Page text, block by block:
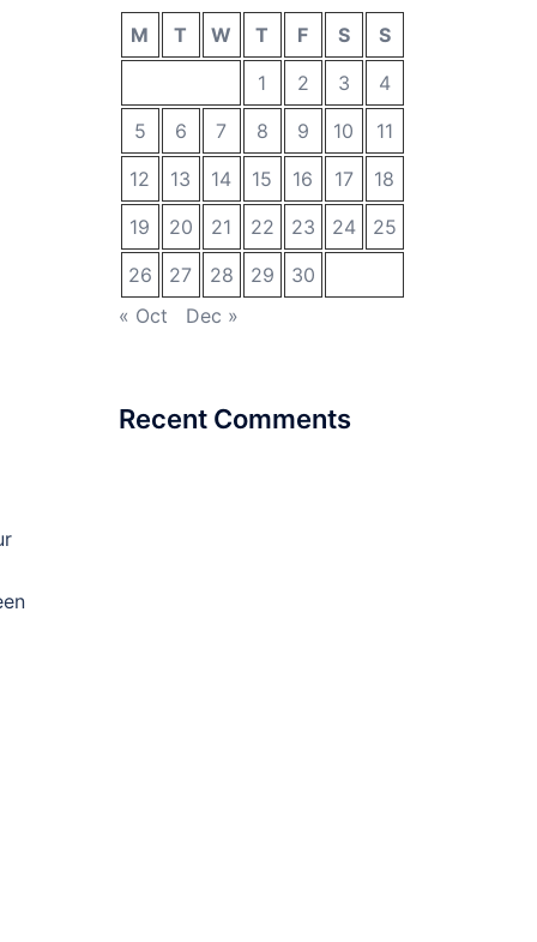
M T W T F S
S
1
2 3
4
5
6 7 8 9 10
11
12
13 14 15 16 17
18
19
20 21 22 23 24
25
26
27 28 29
30
« Oct
Dec »
Recent Comments